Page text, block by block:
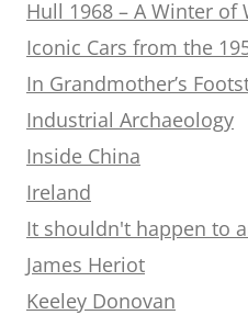
Hull 1968 – A Winter of
Iconic Cars from the
In Grandmother’s
Industrial Archaeology
Inside China
Ireland
It shouldn't happen to
James Heriot
Keeley Donovan